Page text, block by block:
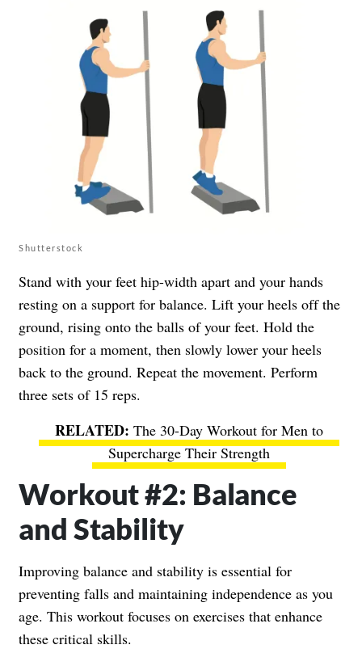
Shutterstock
Stand with your feet hip-width apart and your hands
resting on a support for balance. Lift your heels off the
ground, rising onto the balls of your feet. Hold the
position for a moment, then slowly lower your heels
back to the ground. Repeat the movement. Perform
three sets of 15 reps.
The 30-Day Workout for Men to
Supercharge Their Strength
Workout #2: Balance
and Stability
Improving balance and stability is essential for
preventing falls and maintaining independence as you
age. This workout focuses on exercises that enhance
these critical skills.